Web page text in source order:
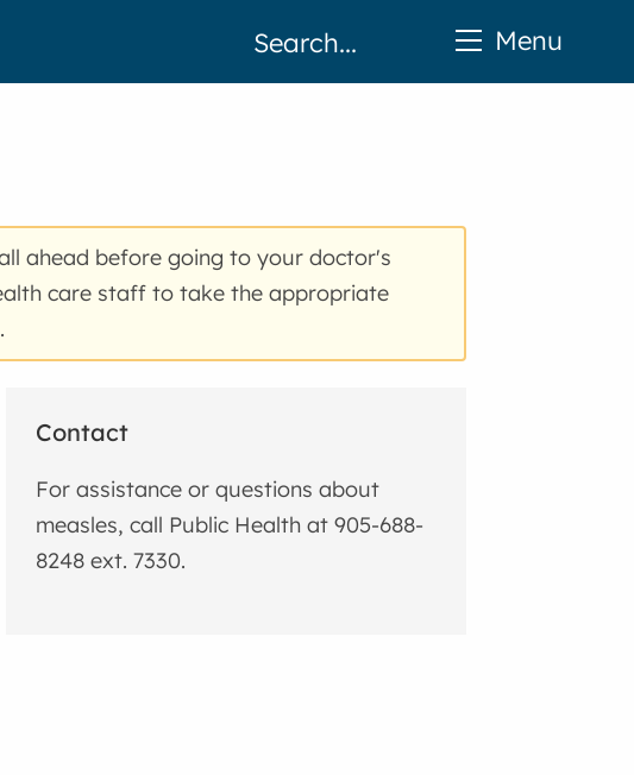
ahead before going to your doctor's
care staff to take the appropriate
Contact
For assistance or questions about
measles, call Public Health at 905-688-
8248 ext. 7330.
Menu